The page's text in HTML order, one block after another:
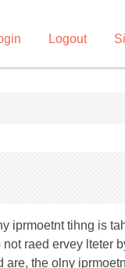
Logout
iprmoetnt tihng is
raed ervey lteter
the olny